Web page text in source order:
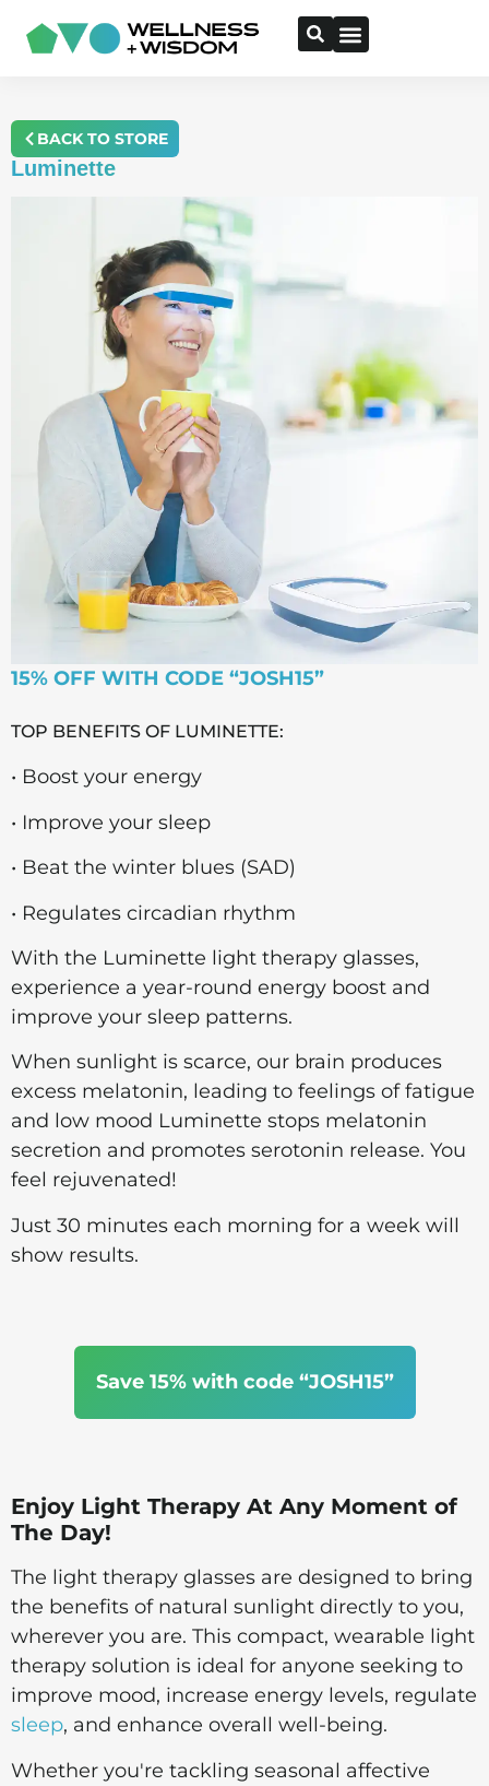
BACK TO STORE
Luminette
15% OFF WITH CODE “JOSH15”
TOP BENEFITS OF LUMINETTE:
• Boost your energy
• Improve your sleep
• Beat the winter blues (SAD)
• Regulates circadian rhythm
With the Luminette light therapy glasses,
experience a year-round energy boost and
improve your sleep patterns.
When sunlight is scarce, our brain produces
excess melatonin, leading to feelings of fatigue
and low mood Luminette stops melatonin
secretion and promotes serotonin release. You
feel rejuvenated!
Just 30 minutes each morning for a week will
show results.
Save 15% with code “JOSH15”
Enjoy Light Therapy At Any Moment of
The Day!
The light therapy glasses are designed to bring
the benefits of natural sunlight directly to you,
wherever you are. This compact, wearable light
therapy solution is ideal for anyone seeking to
improve mood, increase energy levels, regulate
sleep, and enhance overall well-being.
Whether you're tackling seasonal affective